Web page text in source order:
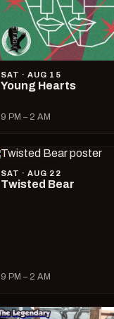
SAT · AUG 15
Young Hearts
9 PM – 2 AM
SAT · AUG 22
Twisted Bear
9 PM – 2 AM